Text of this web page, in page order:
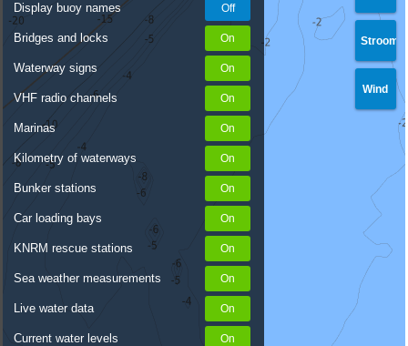
Display buoy names
Bridges and locks
Waterway signs
VHF radio channels
Marinas
Kilometry of waterways
Bunker stations
Car loading bays
KNRM rescue stations
Sea weather measurements
Live water data
Current water levels
Stroom
Wind